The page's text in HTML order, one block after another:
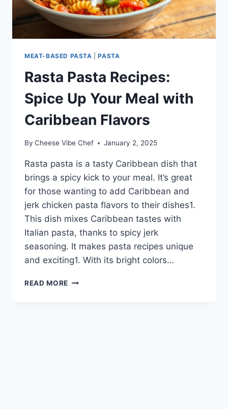
MEAT-BASED PASTA |PASTA
Rasta Pasta Recipes:
Spice Up Your Meal with
Caribbean Flavors
By Cheese Vibe Chef January 2, 2025
Rasta pasta is a tasty Caribbean dish that
brings a spicy kick to your meal. It’s great
for those wanting to add Caribbean and
jerk chicken pasta flavors to their dishes1.
This dish mixes Caribbean tastes with
Italian pasta, thanks to spicy jerk
seasoning. It makes pasta recipes unique
and exciting1. With its bright colors…
READ MORE RASTA